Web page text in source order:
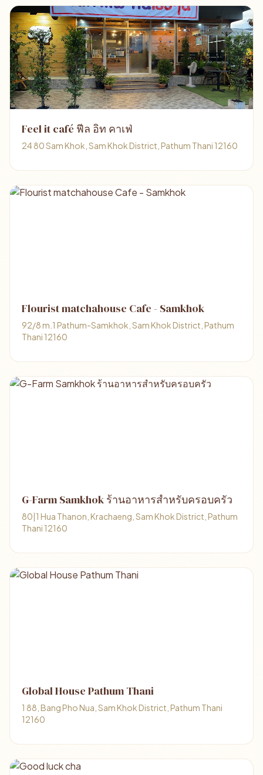
Feel it café ฟีล อิท คาเฟ่
24 80 Sam Khok, Sam Khok District, Pathum Thani 12160
Flourist matchahouse Cafe - Samkhok
92/8 m.1 Pathum-Samkhok, Sam Khok District, Pathum
Thani 12160
G-Farm Samkhok ร้านอาหารสำหรับครอบครัว
80|1 Hua Thanon, Krachaeng, Sam Khok District, Pathum
Thani 12160
Global House Pathum Thani
1 88, Bang Pho Nua, Sam Khok District, Pathum Thani
12160